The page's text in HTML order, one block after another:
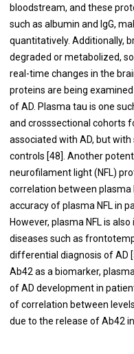
bloodstream, and these
such as albumin and IgG,
quantitatively. Additionally,
degraded or metabolized,
real-time changes in the
proteins are being
of AD. Plasma tau is one
and crosssectional cohorts
associated with AD, but
controls [48]. Another
neurofilament light (NFL)
correlation between plasma
accuracy of plasma NFL in
However, plasma NFL is
diseases such as
differential diagnosis of AD [
Ab42 as a biomarker,
of AD development in
of correlation between
due to the release of Ab42